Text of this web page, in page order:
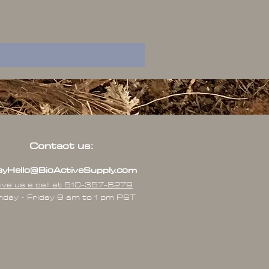
Contact us:
- Friday 9 am to 1 pm PST
us a call at 510-357-8279